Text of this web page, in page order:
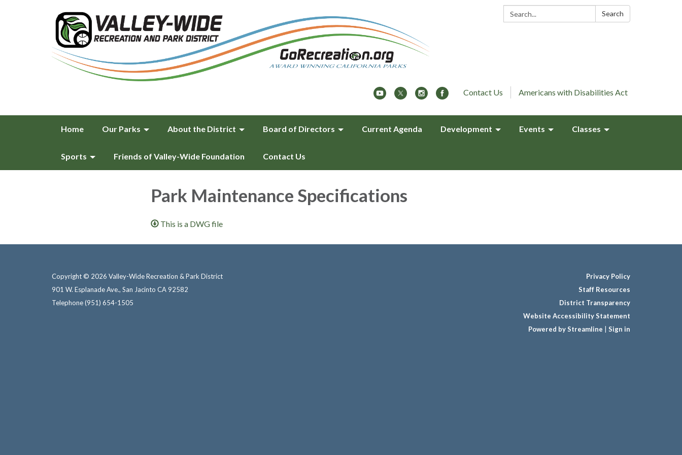
Search: Search
Contact Us Americans with Disabilities Act
Home Our Parks About the District Board of Directors Current Agenda Development Events Classes
Sports Friends of Valley-Wide Foundation Contact Us
Park Maintenance Specifications
This is a DWG file
Copyright © 2026 Valley-Wide Recreation & Park District
901 W. Esplanade Ave., San Jacinto CA 92582
Telephone(951) 654-1505
Privacy Policy
Staff Resources
District Transparency
Website Accessibility Statement
Powered by Streamline
Sign in